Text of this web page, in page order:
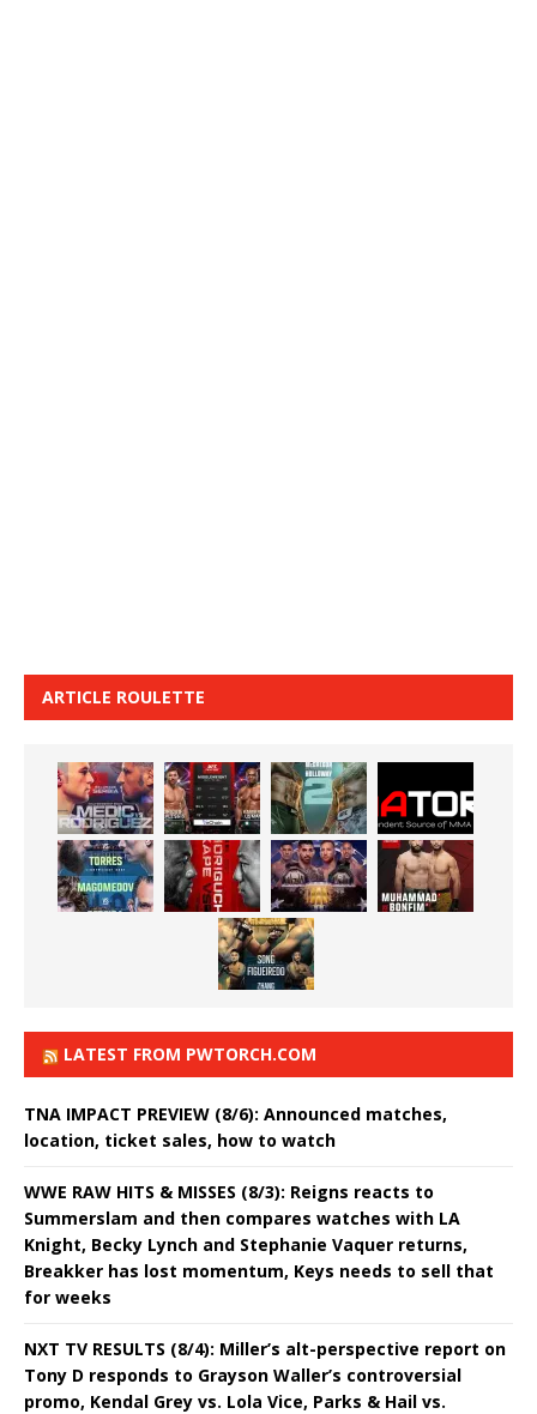
ARTICLE ROULETTE
LATEST FROM PWTORCH.COM
TNA IMPACT PREVIEW (8/6): Announced matches,
location, ticket sales, how to watch
WWE RAW HITS & MISSES (8/3): Reigns reacts to
Summerslam and then compares watches with LA
Knight, Becky Lynch and Stephanie Vaquer returns,
Breakker has lost momentum, Keys needs to sell that
for weeks
NXT TV RESULTS (8/4): Miller’s alt-perspective report on
Tony D responds to Grayson Waller’s controversial
promo, Kendal Grey vs. Lola Vice, Parks & Hail vs.